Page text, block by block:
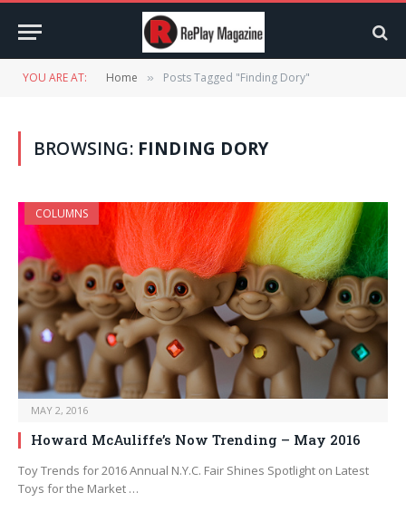
YOU ARE AT: Home » Posts Tagged "Finding Dory"
BROWSING: FINDING DORY
COLUMNS
MAY 2, 2016
Howard McAuliffe’s Now Trending – May 2016
Toy Trends for 2016 Annual N.Y.C. Fair Shines Spotlight on Latest
Toys for the Market …